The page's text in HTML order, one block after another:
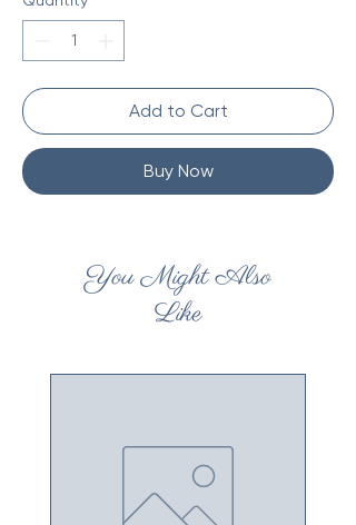
Add to Cart
Buy Now
You Might Also
Like